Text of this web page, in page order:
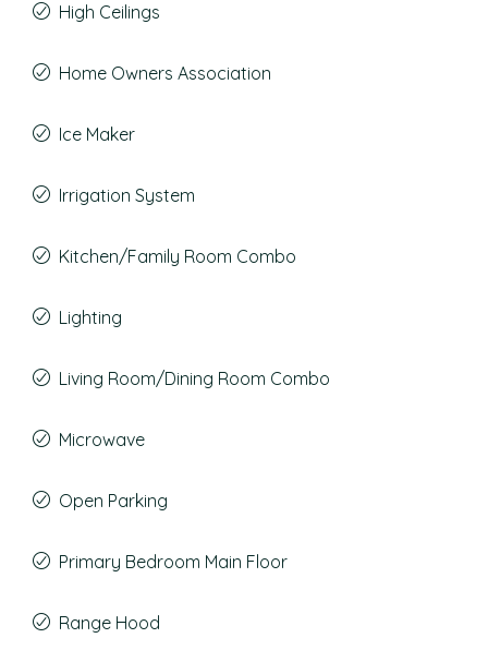
High Ceilings
Home Owners Association
Ice Maker
Irrigation System
Kitchen/Family Room Combo
Lighting
Living Room/Dining Room Combo
Microwave
Open Parking
Primary Bedroom Main Floor
Range Hood